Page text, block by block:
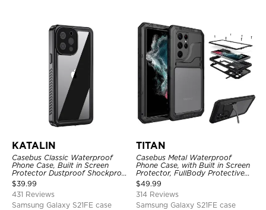
KATALIN
Casebus Classic Waterproof
Phone Case, Built in Screen
Protector Dustproof Shockproof
Full Body Heavy Duty Rugged
Protection Bumper Sealed Cover
$39.99
431 Reviews
Samsung Galaxy S21FE case
TITAN
Casebus Metal Waterproof
Phone Case, with Built in Screen
Protector, FullBody Protective
Shockproof Heavy Duty Rugged
Defender Cover
$49.99
314 Reviews
Samsung Galaxy S21FE case